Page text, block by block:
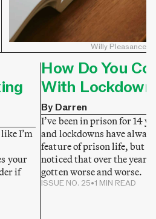
Willy Pleasance
I’m
your
if
How Do You
With
By Darren
I’ve been in prison for 14
and lockdowns have
feature of prison life, but I
noticed that over the years
gotten worse and worse.
ISSUE NO. 25•1 MIN READ